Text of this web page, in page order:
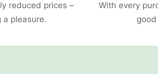
reduced prices –
a pleasure.
With every